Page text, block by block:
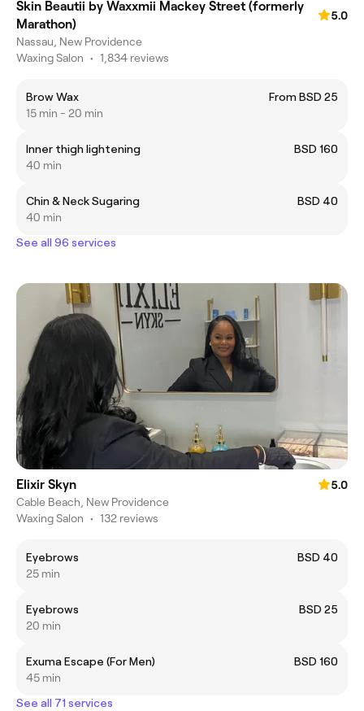
Skin Beautii by Waxxmii Mackey Street (formerly
Marathon)
5.0
Nassau, New Providence
Waxing Salon • 1,834 reviews
Brow Wax
From BSD 25
15 min - 20 min
Inner thigh lightening
BSD 160
40 min
Chin & Neck Sugaring
BSD 40
40 min
See all 96 services
Elixir Skyn
5.0
Cable Beach, New Providence
Waxing Salon • 132 reviews
Eyebrows
BSD 40
25 min
Eyebrows
BSD 25
20 min
Exuma Escape (For Men)
BSD 160
45 min
See all 71 services